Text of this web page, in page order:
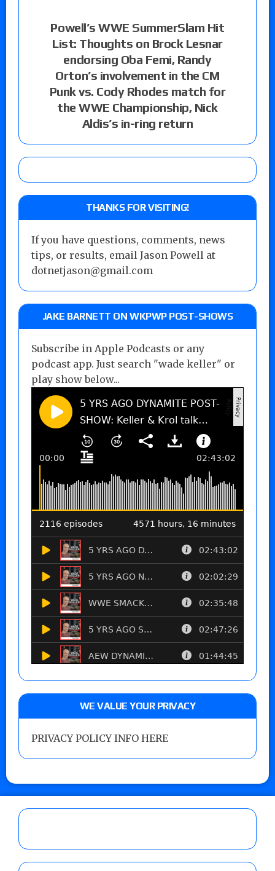
Powell’s WWE SummerSlam Hit
List: Thoughts on Brock Lesnar
endorsing Oba Femi, Randy
Orton’s involvement in the CM
Punk vs. Cody Rhodes match for
the WWE Championship, Nick
Aldis’s in-ring return
THANKS FOR VISITING!
If you have questions, comments, news
tips, or results, email Jason Powell at
dotnetjason@gmail.com
JAKE BARNETT ON WKPWP POST-SHOWS
Subscribe in Apple Podcasts or any
podcast app. Just search "wade keller" or
play show below...
WE VALUE YOUR PRIVACY
PRIVACY POLICY INFO HERE